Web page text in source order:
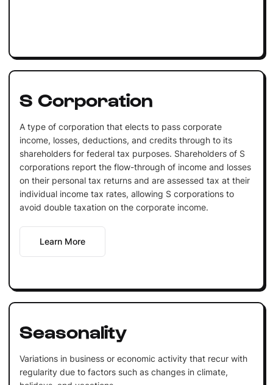
S Corporation
A type of corporation that elects to pass corporate
income, losses, deductions, and credits through to its
shareholders for federal tax purposes. Shareholders of S
corporations report the flow-through of income and losses
on their personal tax returns and are assessed tax at their
individual income tax rates, allowing S corporations to
avoid double taxation on the corporate income.
Learn More
Seasonality
Variations in business or economic activity that recur with
regularity due to factors such as changes in climate,